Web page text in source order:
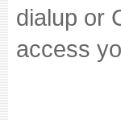
dialup or
access